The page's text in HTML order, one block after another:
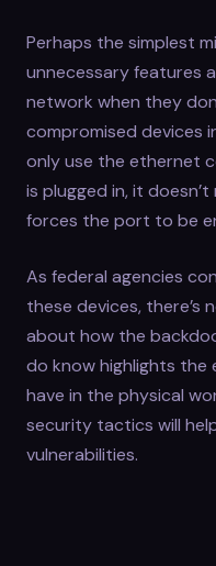
Perhaps the simplest
unnecessary features
network when they
compromised devices
only use the ethernet
is plugged in, it
forces the port to be
As federal agencies
these devices, there’s
about how the
do know highlights
have in the physical
security tactics will
vulnerabilities.